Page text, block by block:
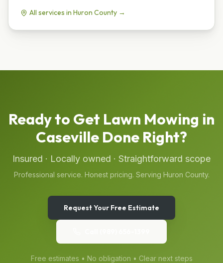
All services in Huron County →
Ready to Get Lawn Mowing in
Caseville Done Right?
Insured · Locally owned · Straightforward scope
Professional service. Honest pricing. Serving Huron County.
Request Your Free Estimate
Free estimates • No obligation • Clear next steps